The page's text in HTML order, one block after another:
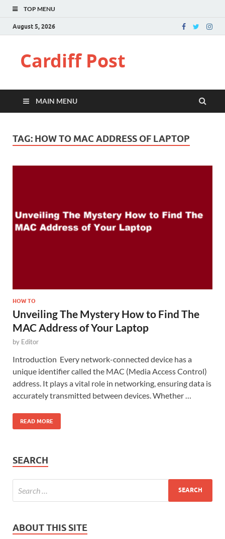
TOP MENU
August 5, 2026
Cardiff Post
MAIN MENU
TAG: HOW TO MAC ADDRESS OF LAPTOP
HOW TO
Unveiling The Mystery How to Find The
MAC Address of Your Laptop
by Editor
Introduction Every network-connected device has a
unique identifier called the MAC (Media Access Control)
address. It plays a vital role in networking, ensuring data is
accurately transmitted between devices. Whether …
READ MORE
SEARCH
ABOUT THIS SITE